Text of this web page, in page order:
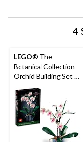
4
LEGO® The
Botanical Collection
Orchid Building Set -
10311, 608-pcs, Ages
18+